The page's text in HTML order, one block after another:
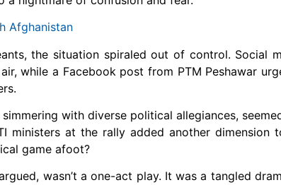
Afghanistan
the situation spiraled out of control. Social
while a Facebook post from PTM Peshawar
with diverse political allegiances,
ministers at the rally added another dimension
game afoot?
wasn’t a one-act play. It was a tangled